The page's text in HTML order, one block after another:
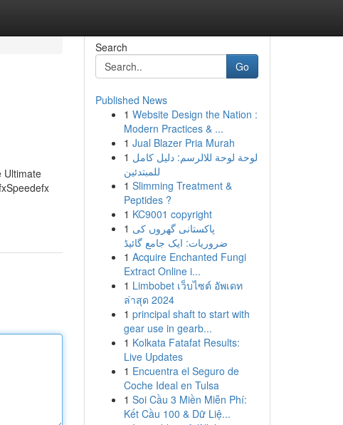
Ultimate
Search
Go
Published News
1 Website Design the Nation :
Modern Practices & ...
1 Jual Blazer Pria Murah
1 لوحة لوحة للالرسم: دليل كامل
للمبتدئين
1 Slimming Treatment &
Peptides ?
1 KC9001 copyright
1 پاکستانی گھروں کی
ضروریات: ایک جامع گائیڈ
1 Acquire Enchanted Fungi
Extract Online i...
1 Limbobet เว็บไซต์ อัพเดท
ล่าสุด 2024
1 principal shaft to start with
gear use in gearb...
1 Kolkata Fatafat Results:
Live Updates
1 Encuentra el Seguro de
Coche Ideal en Tulsa
1 Soi Cầu 3 Miền Miễn Phí:
Kết Cầu 100 & Dữ Liệ...